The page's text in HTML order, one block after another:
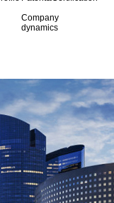
Company
dynamics